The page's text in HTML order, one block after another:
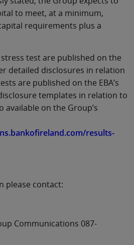
to meet, at a minimum,
requirements plus a
test are published on the
detailed disclosures in relation
are published on the EBA’s
templates in relation to
available on the Group’s
results-
please contact:
Communications 087-